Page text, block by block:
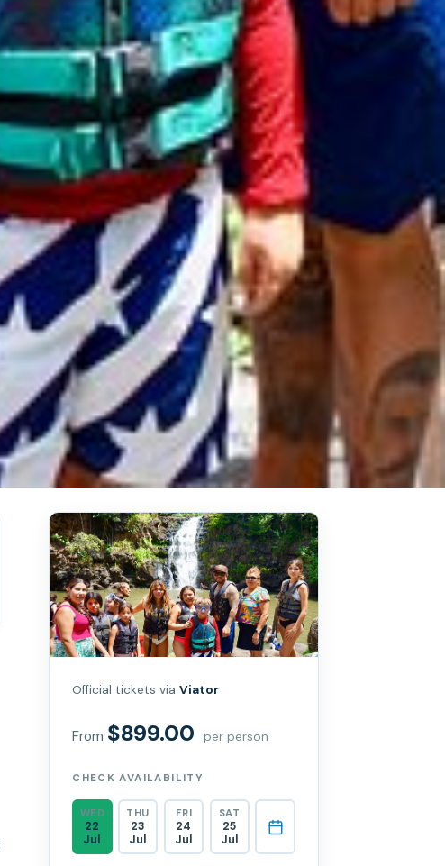
Official tickets viaViator
From $899.00 per person
CHECK AVAILABILITY
WED
22
Jul
THU
23
Jul
FRI
24
Jul
SAT
25
Jul